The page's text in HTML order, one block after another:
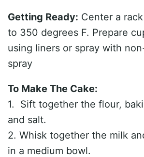
Getting Ready: Center a
to 350 degrees F. Prepare
using liners or spray with
spray
To Make The Cake:
1. Sift together the flour,
and salt.
2. Whisk together the milk
in a medium bowl.